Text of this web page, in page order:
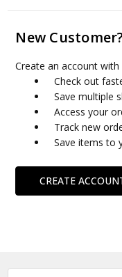
New
Create an account
Check out
Save multiple
Access your
Track new
Save items to
CREATE